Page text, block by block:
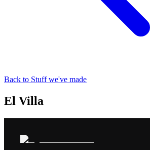
Back to Stuff we've made
El Villa